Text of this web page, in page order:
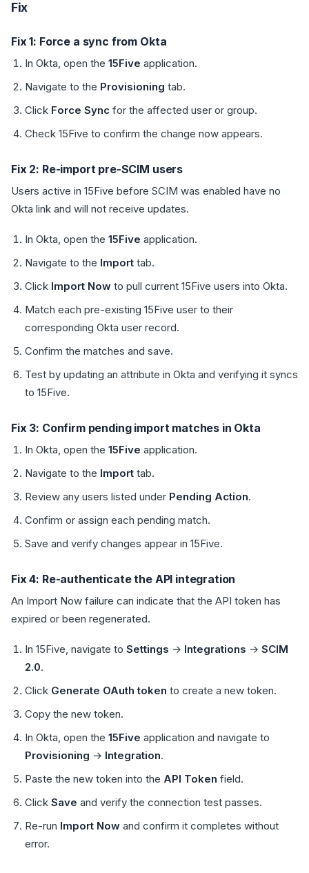
Fix
Fix 1: Force a sync from Okta
In Okta, open the 15Five application.
Navigate to the Provisioning tab.
Click Force Sync for the affected user or group.
Check 15Five to confirm the change now appears.
Fix 2: Re-import pre-SCIM users
Users active in 15Five before SCIM was enabled have no
Okta link and will not receive updates.
In Okta, open the 15Five application.
Navigate to the Import tab.
Click Import Now to pull current 15Five users into Okta.
Match each pre-existing 15Five user to their
corresponding Okta user record.
Confirm the matches and save.
Test by updating an attribute in Okta and verifying it syncs
to 15Five.
Fix 3: Confirm pending import matches in Okta
In Okta, open the 15Five application.
Navigate to the Import tab.
Review any users listed under Pending Action.
Confirm or assign each pending match.
Save and verify changes appear in 15Five.
Fix 4: Re-authenticate the API integration
An Import Now failure can indicate that the API token has
expired or been regenerated.
In 15Five, navigate to Settings → Integrations → SCIM
2.0.
Click Generate OAuth token to create a new token.
Copy the new token.
In Okta, open the 15Five application and navigate to
Provisioning → Integration.
Paste the new token into the API Token field.
Click Save and verify the connection test passes.
Re-run Import Now and confirm it completes without
error.